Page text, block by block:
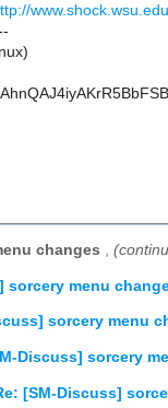
changes ,
sorcery menu
sorcery menu
Discuss] sorcery
[SM-Discuss]